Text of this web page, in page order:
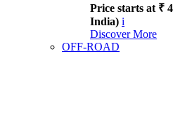
Price starts at ₹
India) i
Discover More
OFF-ROAD